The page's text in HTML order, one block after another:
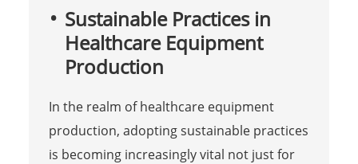
Sustainable Practices in
Healthcare Equipment
Production
In the realm of healthcare equipment
production, adopting sustainable practices
is becoming increasingly vital not just for